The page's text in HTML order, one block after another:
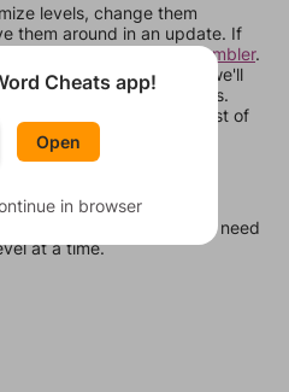
levels, change them
them around in an update. If
out our
word unscrambler.
are on your level and we'll
be made with those letters.
If they're not answers, most of
words.
other levels, in case you need
at a time.
Cheats app!
Open
in browser